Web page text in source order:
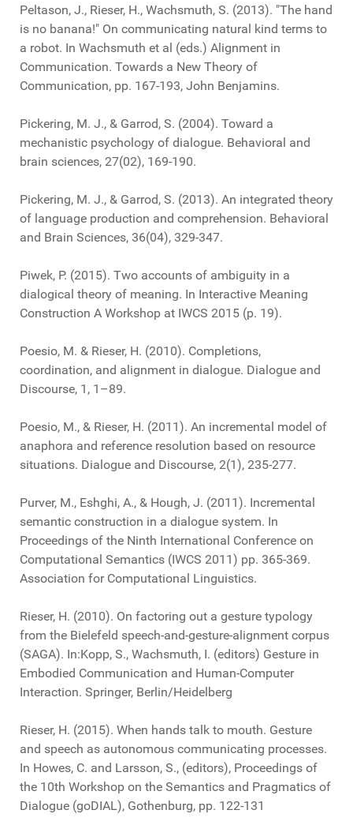
Peltason, J., Rieser, H., Wachsmuth, S. (2013). "The hand
is no banana!" On communicating natural kind terms to
a robot. In Wachsmuth et al (eds.) Alignment in
Communication. Towards a New Theory of
Communication, pp. 167-193, John Benjamins.
Pickering, M. J., & Garrod, S. (2004). Toward a
mechanistic psychology of dialogue. Behavioral and
brain sciences, 27(02), 169-190.
Pickering, M. J., & Garrod, S. (2013). An integrated theory
of language production and comprehension. Behavioral
and Brain Sciences, 36(04), 329-347.
Piwek, P. (2015). Two accounts of ambiguity in a
dialogical theory of meaning. In Interactive Meaning
Construction A Workshop at IWCS 2015 (p. 19).
Poesio, M. & Rieser, H. (2010). Completions,
coordination, and alignment in dialogue. Dialogue and
Discourse, 1, 1–89.
Poesio, M., & Rieser, H. (2011). An incremental model of
anaphora and reference resolution based on resource
situations. Dialogue and Discourse, 2(1), 235-277.
Purver, M., Eshghi, A., & Hough, J. (2011). Incremental
semantic construction in a dialogue system. In
Proceedings of the Ninth International Conference on
Computational Semantics (IWCS 2011) pp. 365-369.
Association for Computational Linguistics.
Rieser, H. (2010). On factoring out a gesture typology
from the Bielefeld speech-and-gesture-alignment corpus
(SAGA). In:Kopp, S., Wachsmuth, I. (editors) Gesture in
Embodied Communication and Human-Computer
Interaction. Springer, Berlin/Heidelberg
Rieser, H. (2015). When hands talk to mouth. Gesture
and speech as autonomous communicating processes.
In Howes, C. and Larsson, S., (editors), Proceedings of
the 10th Workshop on the Semantics and Pragmatics of
Dialogue (goDIAL), Gothenburg, pp. 122-131